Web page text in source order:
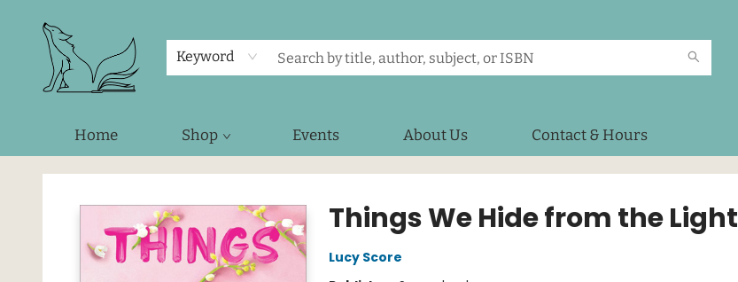
Keyword
Home Shop Events About Us Contact & Hours
Foxes and Fireflies Booksellers
Things We Hide from the Light
Lucy Score